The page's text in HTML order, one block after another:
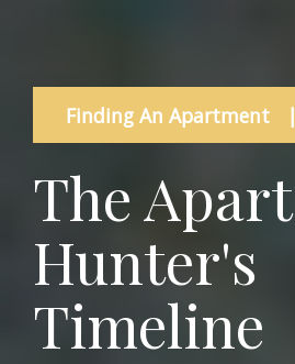
Finding An Apartment |
The
Hunter's
Timeline